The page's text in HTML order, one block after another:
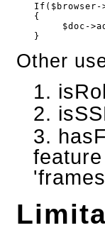
If($browser-
   {
$doc-
   }
Other